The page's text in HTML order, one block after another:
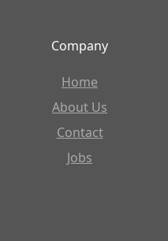
Company
Home
About Us
Contact
Jobs